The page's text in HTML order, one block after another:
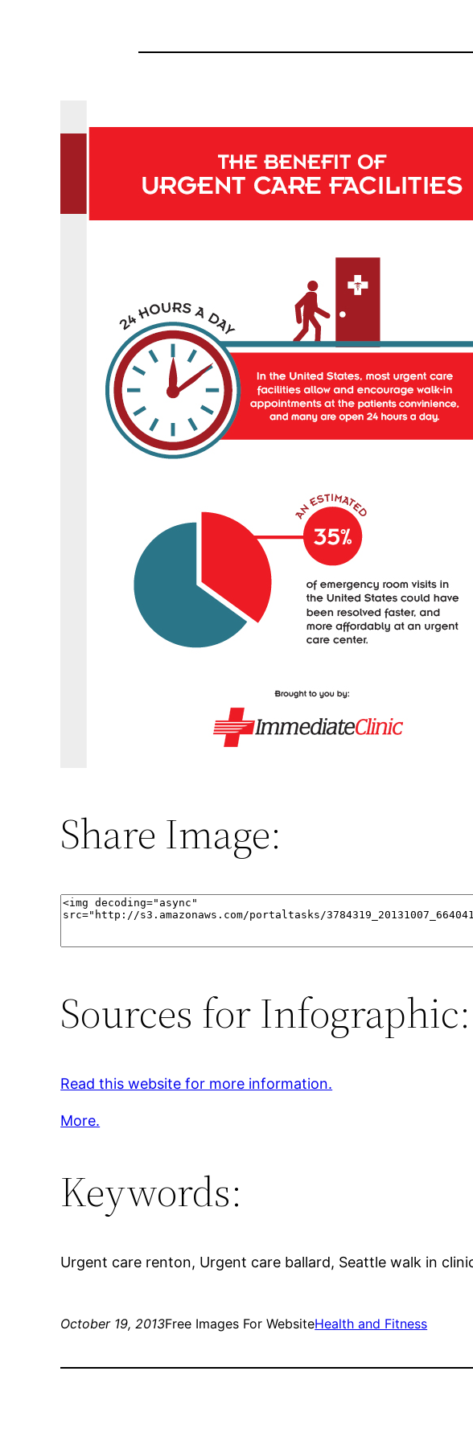
Share Image:
Sources for Infographic:
Read this website for more information.
More.
Keywords:
Urgent care renton, Urgent care ballard, Seattle walk in
October 19, 2013Free Images For WebsiteHealth and Fitness